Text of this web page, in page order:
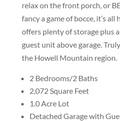
relax on the front porch, or
fancy a game of bocce, it’s
offers plenty of storage plus
guest unit above garage.
the Howell Mountain region.
2 Bedrooms/2 Baths
2,072 Square Feet
1.0 Acre Lot
Detached Garage with